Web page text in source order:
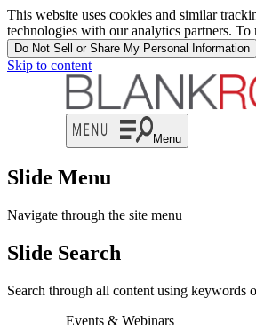
This website uses cookies and similar
technologies with our analytics partners.
Do Not Sell or Share My Personal Information
Skip to content
Menu
Slide Menu
Navigate through the site menu
Slide Search
Search through all content using keywords
Events & Webinars